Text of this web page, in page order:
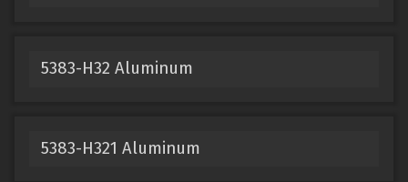
5383-H32 Aluminum
5383-H321 Aluminum